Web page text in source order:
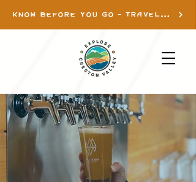
KNOW BEFORE YOU GO - TRAVEL INFO